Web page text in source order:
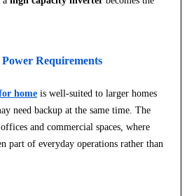
Requirements
home is well-suited to larger homes
need backup at the same time. The
and commercial spaces, where
part of everyday operations rather than